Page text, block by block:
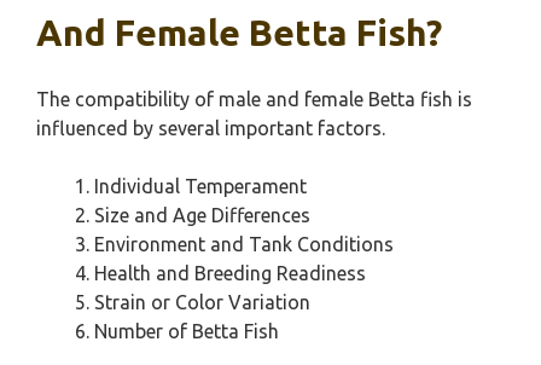
And Female Betta Fish?
The compatibility of male and female Betta fish is
influenced by several important factors.
Individual Temperament
Size and Age Differences
Environment and Tank Conditions
Health and Breeding Readiness
Strain or Color Variation
Number of Betta Fish